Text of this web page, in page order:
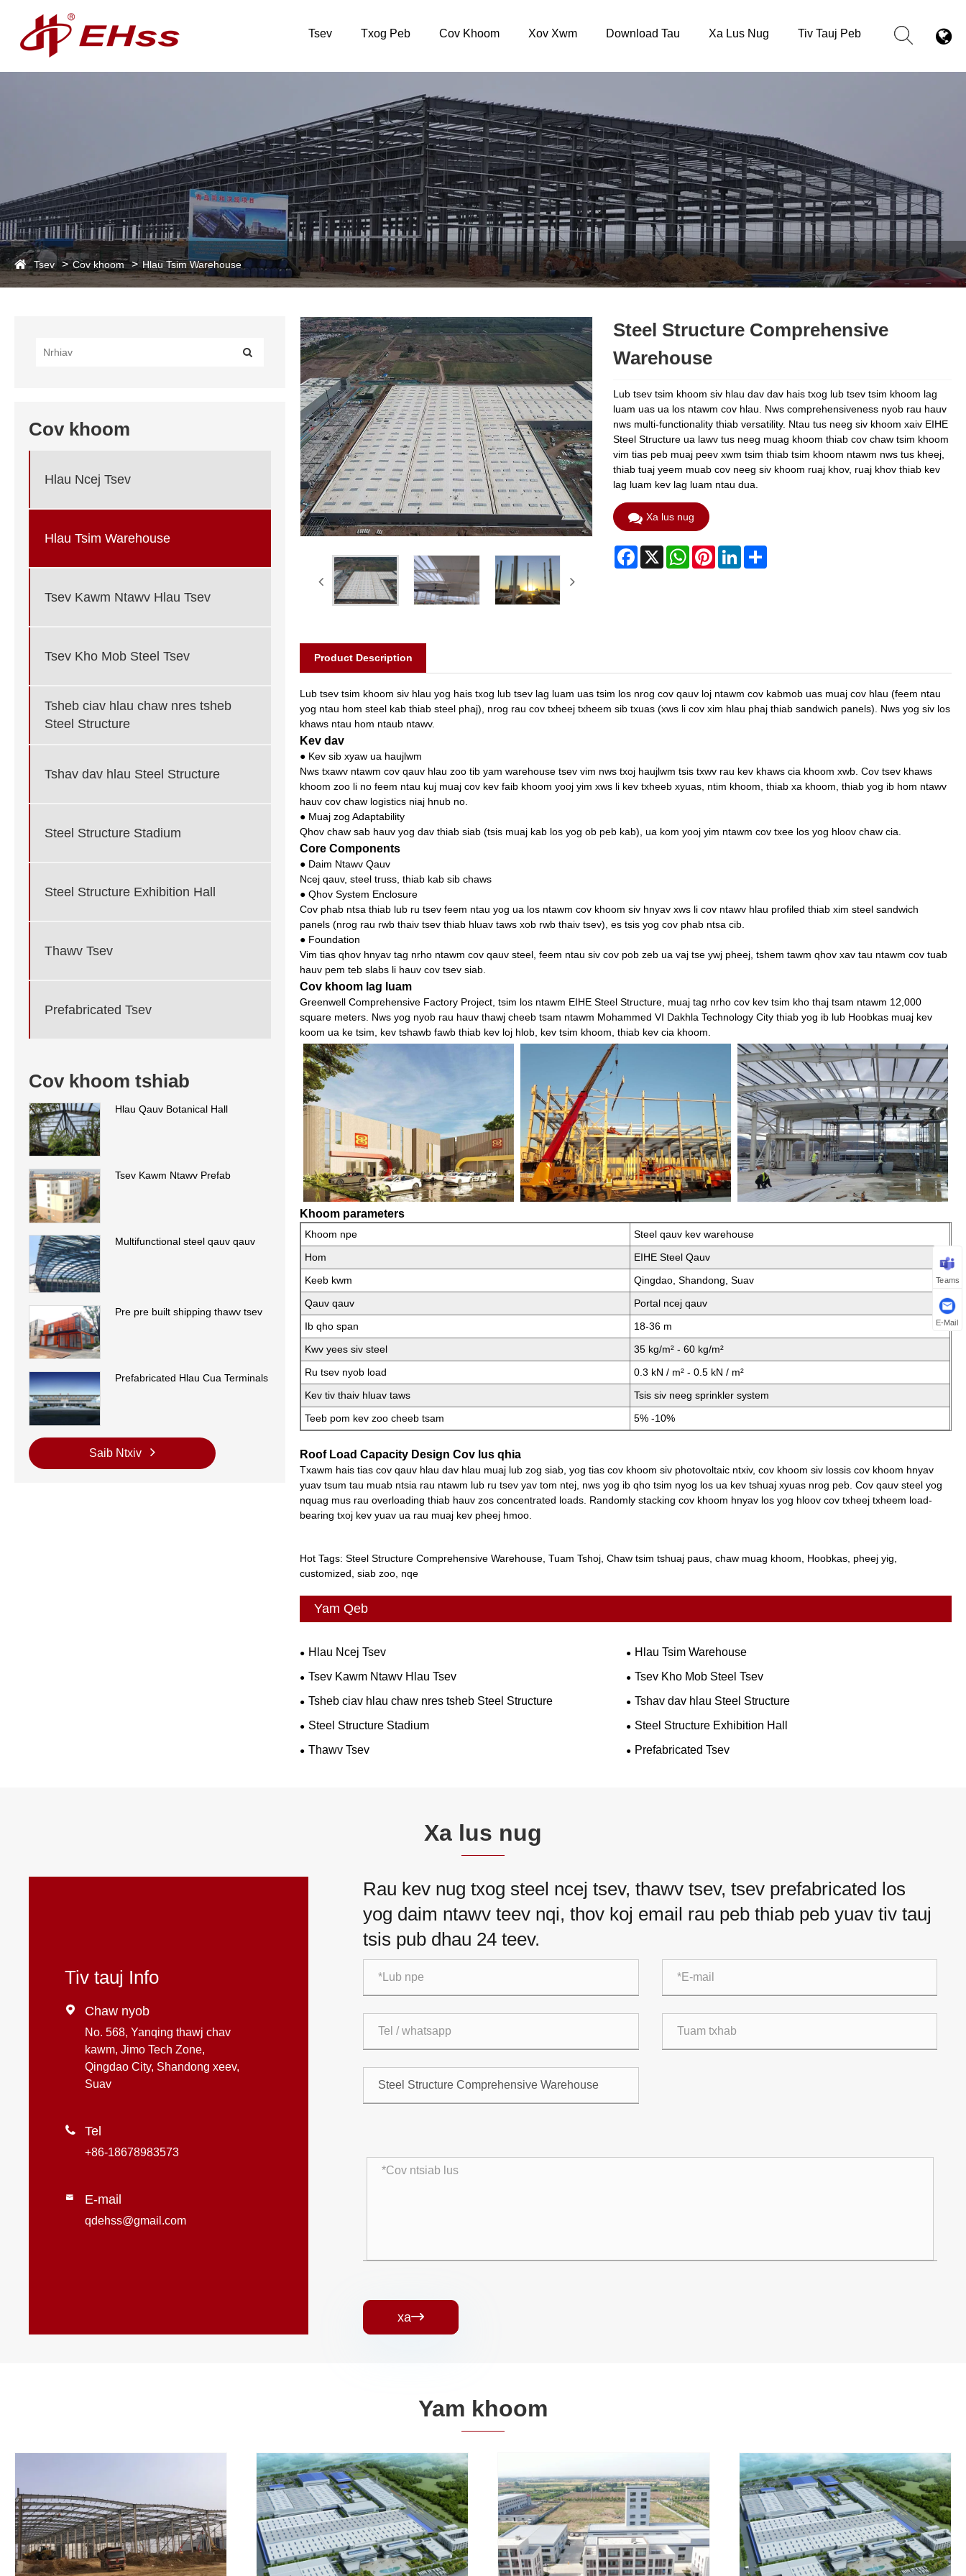
Tsev Txog Peb Cov Khoom Xov Xwm Download Tau Xa Lus Nug Tiv Tauj Peb
Tsev Cov khoom Hlau Tsim Warehouse
Cov khoom
Hlau Ncej Tsev
Hlau Tsim Warehouse
Tsev Kawm Ntawv Hlau Tsev
Tsev Kho Mob Steel Tsev
Tsheb ciav hlau chaw nres tsheb
Steel Structure
Tshav dav hlau Steel Structure
Steel Structure Stadium
Steel Structure Exhibition Hall
Thawv Tsev
Prefabricated Tsev
Cov khoom tshiab
Hlau Qauv Botanical Hall
Tsev Kawm Ntawv Prefab
Multifunctional steel qauv qauv
Pre pre built shipping thawv tsev
Prefabricated Hlau Cua Terminals
Saib Ntxiv
Steel Structure Comprehensive
Warehouse
Lub tsev tsim khoom siv hlau dav dav hais txog lub tsev tsim khoom lag
luam uas ua los ntawm cov hlau. Nws comprehensiveness nyob rau hauv
nws multi-functionality thiab versatility. Ntau tus neeg siv khoom xaiv EIHE
Steel Structure ua lawv tus neeg muag khoom thiab cov chaw tsim khoom
vim tias peb muaj peev xwm tsim thiab tsim khoom ntawm nws tus kheej,
thiab tuaj yeem muab cov neeg siv khoom ruaj khov, ruaj khov thiab kev
lag luam kev lag luam ntau dua.
Xa lus nug
Facebook
X WhatsAppPinterestLinkedInShare
Product Description
Lub tsev tsim khoom siv hlau yog hais txog lub tsev lag luam uas tsim los nrog cov qauv loj ntawm cov kabmob uas muaj cov hlau (feem ntau
yog ntau hom steel kab thiab steel phaj), nrog rau cov txheej txheem sib txuas (xws li cov xim hlau phaj thiab sandwich panels). Nws yog siv los
khaws ntau hom ntaub ntawv.
Kev dav
● Kev sib xyaw ua haujlwm
Nws txawv ntawm cov qauv hlau zoo tib yam warehouse tsev vim nws txoj haujlwm tsis txwv rau kev khaws cia khoom xwb. Cov tsev khaws
khoom zoo li no feem ntau kuj muaj cov kev faib khoom yooj yim xws li kev txheeb xyuas, ntim khoom, thiab xa khoom, thiab yog ib hom ntawv
hauv cov chaw logistics niaj hnub no.
● Muaj zog Adaptability
Qhov chaw sab hauv yog dav thiab siab (tsis muaj kab los yog ob peb kab), ua kom yooj yim ntawm cov txee los yog hloov chaw cia.
Core Components
● Daim Ntawv Qauv
Ncej qauv, steel truss, thiab kab sib chaws
● Qhov System Enclosure
Cov phab ntsa thiab lub ru tsev feem ntau yog ua los ntawm cov khoom siv hnyav xws li cov ntawv hlau profiled thiab xim steel sandwich
panels (nrog rau rwb thaiv tsev thiab hluav taws xob rwb thaiv tsev), es tsis yog cov phab ntsa cib.
● Foundation
Vim tias qhov hnyav tag nrho ntawm cov qauv steel, feem ntau siv cov pob zeb ua vaj tse ywj pheej, tshem tawm qhov xav tau ntawm cov tuab
hauv pem teb slabs li hauv cov tsev siab.
Cov khoom lag luam
Greenwell Comprehensive Factory Project, tsim los ntawm EIHE Steel Structure, muaj tag nrho cov kev tsim kho thaj tsam ntawm 12,000
square meters. Nws yog nyob rau hauv thawj cheeb tsam ntawm Mohammed VI Dakhla Technology City thiab yog ib lub Hoobkas muaj kev
koom ua ke tsim, kev tshawb fawb thiab kev loj hlob, kev tsim khoom, thiab kev cia khoom.
Khoom parameters
Khoom npe
Steel qauv kev warehouse
Hom
EIHE Steel Qauv
Keeb kwm
Qingdao, Shandong, Suav
Qauv qauv
Portal ncej qauv
Ib qho span
18-36 m
Kwv yees siv steel
35 kg/m² - 60 kg/m²
Ru tsev nyob load
0.3 kN / m² - 0.5 kN / m²
Kev tiv thaiv hluav taws
Tsis siv neeg sprinkler system
Teeb pom kev zoo cheeb tsam
5% -10%
Roof Load Capacity Design Cov lus qhia
Txawm hais tias cov qauv hlau dav hlau muaj lub zog siab, yog tias cov khoom siv photovoltaic ntxiv, cov khoom siv lossis cov khoom hnyav
yuav tsum tau muab ntsia rau ntawm lub ru tsev yav tom ntej, nws yog ib qho tsim nyog los ua kev tshuaj xyuas nrog peb. Cov qauv steel yog
nquag mus rau overloading thiab hauv zos concentrated loads. Randomly stacking cov khoom hnyav los yog hloov cov txheej txheem load-
bearing txoj kev yuav ua rau muaj kev pheej hmoo.
Hot Tags: Steel Structure Comprehensive Warehouse, Tuam Tshoj, Chaw tsim tshuaj paus, chaw muag khoom, Hoobkas, pheej yig,
customized, siab zoo, nqe
Yam Qeb
Hlau Ncej Tsev
Hlau Tsim Warehouse
Tsev Kawm Ntawv Hlau Tsev
Tsev Kho Mob Steel Tsev
Tsheb ciav hlau chaw nres tsheb Steel Structure
Tshav dav hlau Steel Structure
Steel Structure Stadium
Steel Structure Exhibition Hall
Thawv Tsev
Prefabricated Tsev
Xa lus nug
Tiv tauj Info
 Chaw nyob
No. 568, Yanqing thawj chav
kawm, Jimo Tech Zone,
Qingdao City, Shandong xeev,
Suav
 Tel
+86-18678983573
 E-mail
qdehss@gmail.com
Rau kev nug txog steel ncej tsev, thawv tsev, tsev prefabricated los
yog daim ntawv teev nqi, thov koj email rau peb thiab peb yuav tiv tauj
tsis pub dhau 24 teev.
xa
Yam khoom
Teams
E-Mail